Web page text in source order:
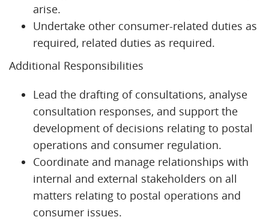
arise.
Undertake other consumer-related duties as
required, related duties as required.
Additional Responsibilities
Lead the drafting of consultations, analyse
consultation responses, and support the
development of decisions relating to postal
operations and consumer regulation.
Coordinate and manage relationships with
internal and external stakeholders on all
matters relating to postal operations and
consumer issues.